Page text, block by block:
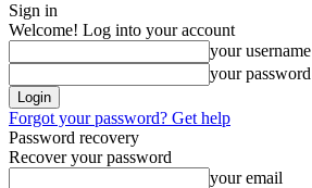
Sign in
Welcome! Log into your account
your username
your password
Forgot your password? Get help
Password recovery
Recover your password
your email